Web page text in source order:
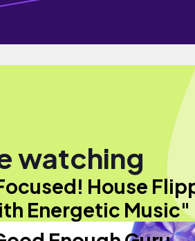
watching
House
Energetic Music"